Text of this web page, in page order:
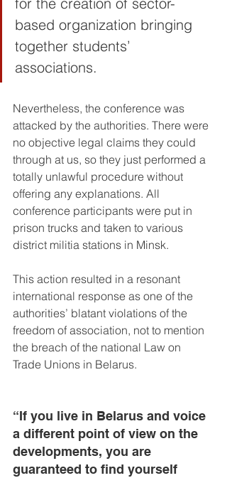
based organization bringing
together students’
associations.
Nevertheless, the conference was
attacked by the authorities. There were
no objective legal claims they could
through at us, so they just performed a
totally unlawful procedure without
offering any explanations. All
conference participants were put in
prison trucks and taken to various
district militia stations in Minsk.
This action resulted in a resonant
international response as one of the
authorities’ blatant violations of the
freedom of association, not to mention
the breach of the national Law on
Trade Unions in Belarus.
“If you live in Belarus and voice
a different point of view on the
developments, you are
guaranteed to find yourself